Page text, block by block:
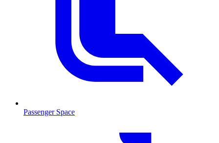
Passenger Space